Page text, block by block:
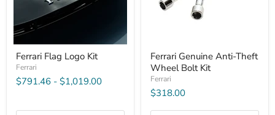
Ferrari Flag Logo Kit
Ferrari
$791.46 - $1,019.00
Ferrari Genuine Anti-Theft
Wheel Bolt Kit
Ferrari
$318.00